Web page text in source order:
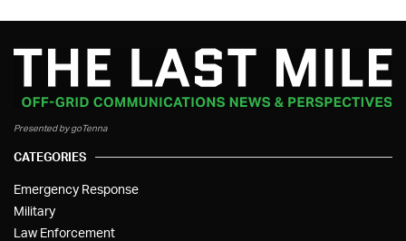
Presented by goTenna
CATEGORIES
Emergency Response
Military
Law Enforcement